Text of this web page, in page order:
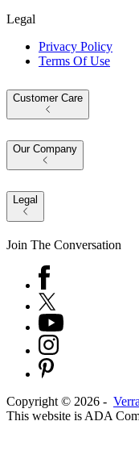
Legal
Privacy Policy
Terms Of Use
Customer Care
Our Company
Legal
Join The Conversation
Copyright © 2026 -
This website is ADA